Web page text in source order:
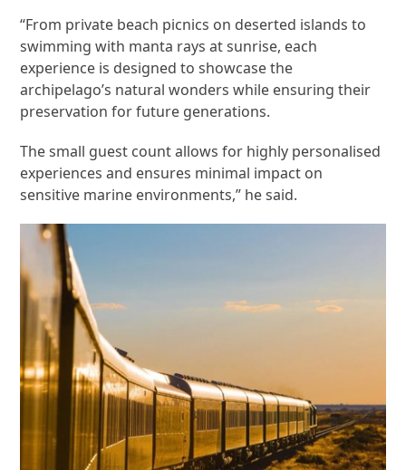
“From private beach picnics on deserted islands to
swimming with manta rays at sunrise, each
experience is designed to showcase the
archipelago’s natural wonders while ensuring their
preservation for future generations.
The small guest count allows for highly personalised
experiences and ensures minimal impact on
sensitive marine environments,” he said.